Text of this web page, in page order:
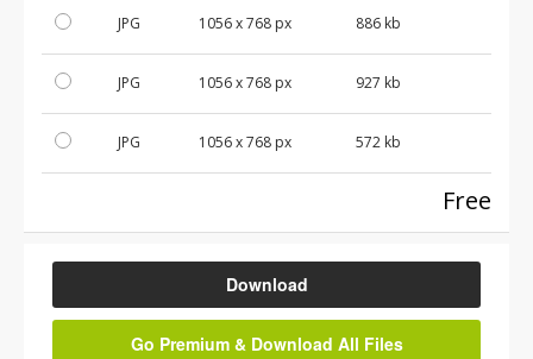
JPG 1056 x 768 px 886 kb
JPG 1056 x 768 px 927 kb
JPG 1056 x 768 px 572 kb
Free
Download
Go Premium & Download All Files